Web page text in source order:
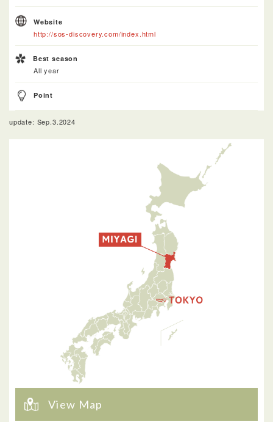
Website
http://sos-discovery.com/index.html
Best season
All year
Point
update: Sep.3.2024
View Map